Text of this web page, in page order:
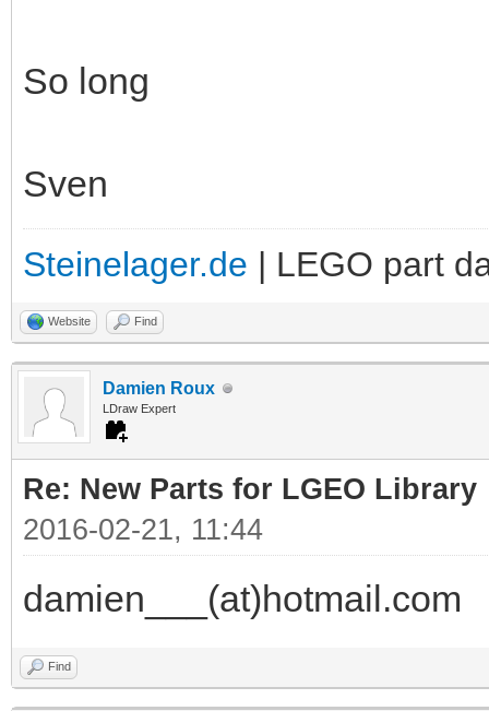
So long
Sven
Steinelager.de | LEGO part
Website Find
Damien Roux
LDraw Expert
Re: New Parts for LGEO Library
2016-02-21, 11:44
damien___(at)hotmail.com
Find